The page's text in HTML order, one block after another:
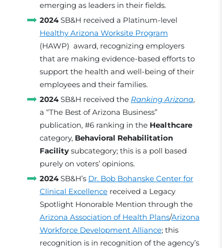
emerging as leaders in their fields.
2024SB&H received a Platinum-level
Healthy Arizona Worksite Program
(HAWP) award, recognizing employers
that are making evidence-based efforts to
support the health and well-being of their
employees and their families.
2024SB&H received the Ranking Arizona,
a “The Best of Arizona Business”
publication, #6 ranking in the Healthcare
category,Behavioral Rehabilitation
Facilitysubcategory; this is a poll based
purely on voters’ opinions.
2024SB&H’s Dr. Bob Bohanske Center for
Clinical Excellencereceived a Legacy
Spotlight Honorable Mention through the
Arizona Association of Health Plans/Arizona
Workforce Development Alliance; this
recognition is in recognition of the agency’s